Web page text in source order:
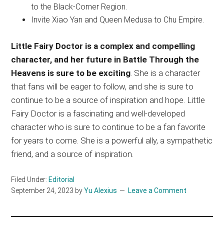
to the Black-Corner Region.
Invite Xiao Yan and Queen Medusa to Chu Empire.
Little Fairy Doctor is a complex and compelling
character, and her future in Battle Through the
Heavens is sure to be exciting. She is a character
that fans will be eager to follow, and she is sure to
continue to be a source of inspiration and hope. Little
Fairy Doctor is a fascinating and well-developed
character who is sure to continue to be a fan favorite
for years to come. She is a powerful ally, a sympathetic
friend, and a source of inspiration.
Filed Under: Editorial
September 24, 2023 byYu Alexius Leave a Comment